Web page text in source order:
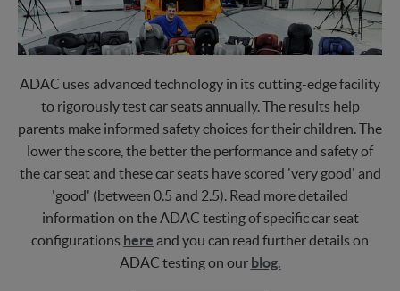
ADAC uses advanced technology in its cutting-edge facility
to rigorously test car seats annually. The results help
parents make informed safety choices for their children. The
lower the score, the better the performance and safety of
the car seat and these car seats have scored 'very good' and
'good' (between 0.5 and 2.5). Read more detailed
information on the ADAC testing of specific car seat
configurations here and you can read further details on
ADAC testing on our blog.